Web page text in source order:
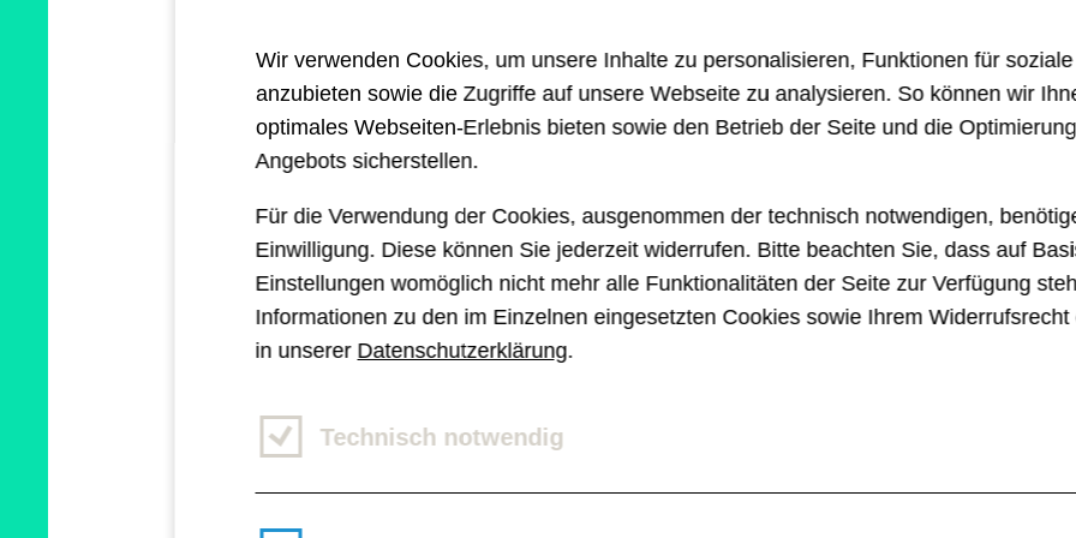
into a coding challenge.
Thankfully, we now have new tools in our belts. Subgrid and
modern solutions to our problem. Both features are quite recent
for a great majority of FE developers.
What is Subgrid?
CSS Subgrid, released in 2023, is supported by the latest
Wir verwenden Cookies, um unsere Inhalte zu personalisieren, Funktionen für
anzubieten sowie die Zugriffe auf unsere Webseite zu analysieren. So können wir
optimales Webseiten-Erlebnis bieten sowie den Betrieb der Seite und die
Angebots sicherstellen.
Für die Verwendung der Cookies, ausgenommen der technisch notwendigen,
Einwilligung. Diese können Sie jederzeit widerrufen. Bitte beachten Sie, dass auf
Einstellungen womöglich nicht mehr alle Funktionalitäten der Seite zur Verfügung
Informationen zu den im Einzelnen eingesetzten Cookies sowie Ihrem
in unserer Datenschutzerklärung.
Technisch notwendig